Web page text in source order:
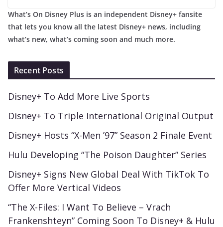
What’s On Disney Plus is an independent Disney+ fansite
that lets you know all the latest Disney+ news, including
what’s new, what’s coming soon and much more.
Recent Posts
Disney+ To Add More Live Sports
Disney+ To Triple International Original Output
Disney+ Hosts “X-Men ’97” Season 2 Finale Event
Hulu Developing “The Poison Daughter” Series
Disney+ Signs New Global Deal With TikTok To
Offer More Vertical Videos
“The X-Files: I Want To Believe – Vrach
Frankenshteyn” Coming Soon To Disney+ & Hulu